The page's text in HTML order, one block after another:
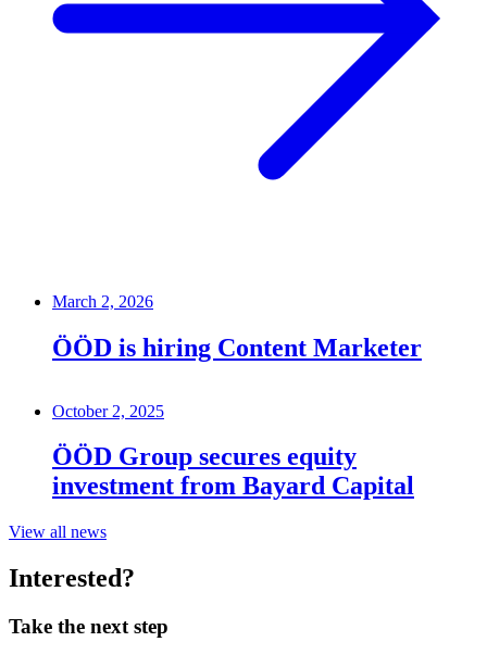
March 2, 2026
ÖÖD is hiring Content Marketer
October 2, 2025
ÖÖD Group secures equity
investment from Bayard Capital
View all news
Interested?
Take the next step